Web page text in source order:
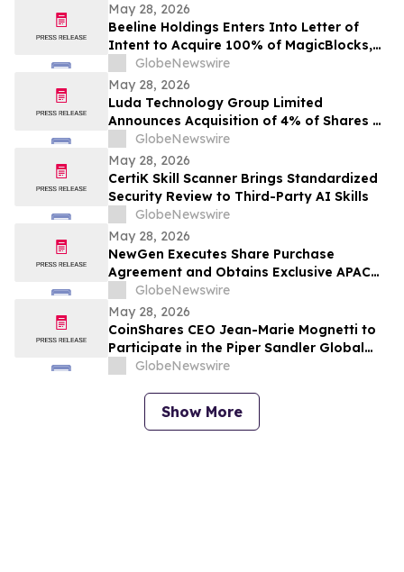
May 28, 2026
Beeline Holdings Enters Into Letter of
Intent to Acquire 100% of MagicBlocks,
Accelerating AI-Powered Mortgage
Platform and Digital Asset Infrastructure
Expansion
GlobeNewswire
May 28, 2026
Luda Technology Group Limited
Announces Acquisition of 4% of Shares of
INERI for Cash Consideration of $1.2
Million
GlobeNewswire
May 28, 2026
CertiK Skill Scanner Brings Standardized
Security Review to Third-Party AI Skills
GlobeNewswire
May 28, 2026
NewGen Executes Share Purchase
Agreement and Obtains Exclusive APAC
Agency Rights with K25.ai, an AI-Powered
Prediction Market Led by Industry
Veteran Andy Cheung
GlobeNewswire
May 28, 2026
CoinShares CEO Jean-Marie Mognetti to
Participate in the Piper Sandler Global
Exchange & Fintech Conference in New
GlobeNewswire
Show More